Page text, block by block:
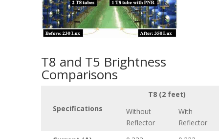
T8 and T5 Brightness
Comparisons
Specifications
T8 (2 feet)
Without
Reflector
With
Reflector